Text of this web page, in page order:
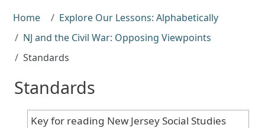
Home
Explore Our Lessons: Alphabetically
NJ and the Civil War: Opposing Viewpoints
Standards
Standards
Key for reading New Jersey Social Studies